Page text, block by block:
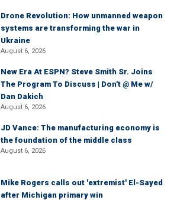
Drone Revolution: How unmanned weapon
systems are transforming the war in
Ukraine
August 6, 2026
New Era At ESPN? Steve Smith Sr. Joins
The Program To Discuss | Don't @ Me w/
Dan Dakich
August 6, 2026
JD Vance: The manufacturing economy is
the foundation of the middle class
August 6, 2026
Mike Rogers calls out 'extremist' El-Sayed
after Michigan primary win